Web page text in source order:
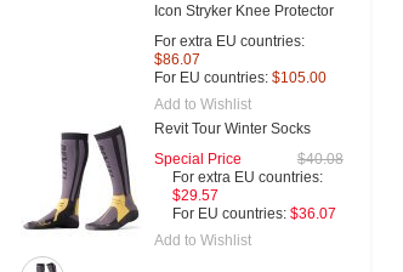
Icon Stryker Knee Protector
For extra EU countries:
$86.07
For EU countries: $105.00
Add to Wishlist
Revit Tour Winter Socks
$40.08
Special Price
For extra EU countries:
$29.57
For EU countries: $36.07
Add to Wishlist
Free
Icon 1000 Truant Shoes Tcx X-Square Plus